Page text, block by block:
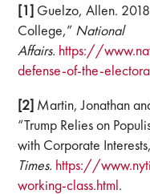
[1] Guelzo, Allen.
College,” National
Affairs. https://
defense-of-the-
[2] Martin, Jonathan
“Trump Relies on
with Corporate
Times. https://
working-class.html.